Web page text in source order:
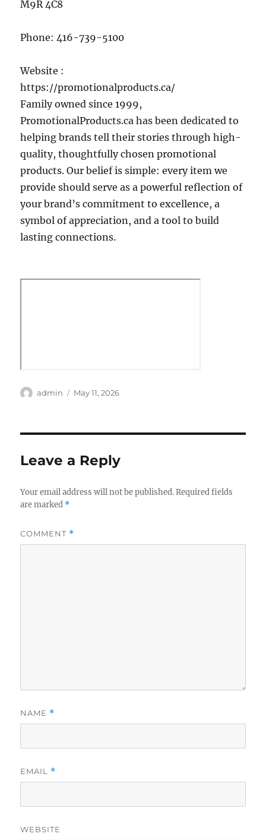
M9R 4C8
Phone:416-739-5100
Website :
https://promotionalproducts.ca/
Family owned since 1999,
PromotionalProducts.ca has been dedicated to
helping brands tell their stories through high-
quality, thoughtfully chosen promotional
products. Our belief is simple: every item we
provide should serve as a powerful reflection of
your brand’s commitment to excellence, a
symbol of appreciation, and a tool to build
lasting connections.
Author
admin
Posted
May 11, 2026
Leave a Reply
Your email address will not be published. Required fields
are marked *
COMMENT *
NAME *
EMAIL *
WEBSITE